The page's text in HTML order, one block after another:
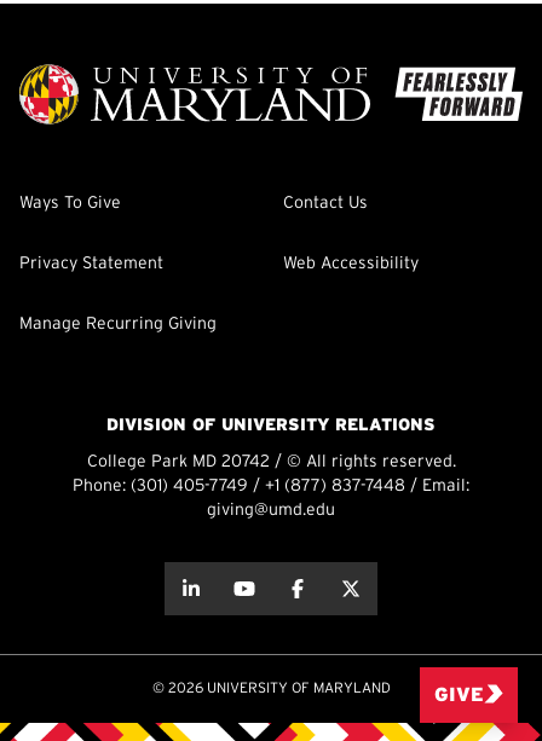
Ways To Give Contact Us
Privacy Statement Web Accessibility
Manage Recurring Giving
DIVISION OF UNIVERSITY RELATIONS
College Park MD 20742 / © All rights reserved.
Phone: (301) 405-7749 / +1 (877) 837-7448 / Email:
giving@umd.edu
about thisabout this
© 2026 UNIVERSITY OF MARYLAND GIVE